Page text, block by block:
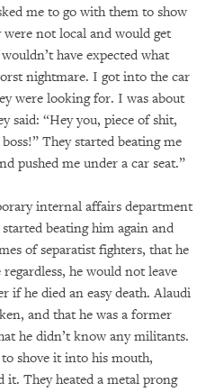
me to go with them to show
were not local and would get
have expected what
nightmare. I got into the car
were looking for. I was about
said: “Hey you, piece of shit,
They started beating me
pushed me under a car seat.”
internal affairs department
beating him again and
of separatist fighters, that he
he would not leave
if he died an easy death. Alaudi
and that he was a former
he didn’t know any militants.
shove it into his mouth,
it. They heated a metal prong